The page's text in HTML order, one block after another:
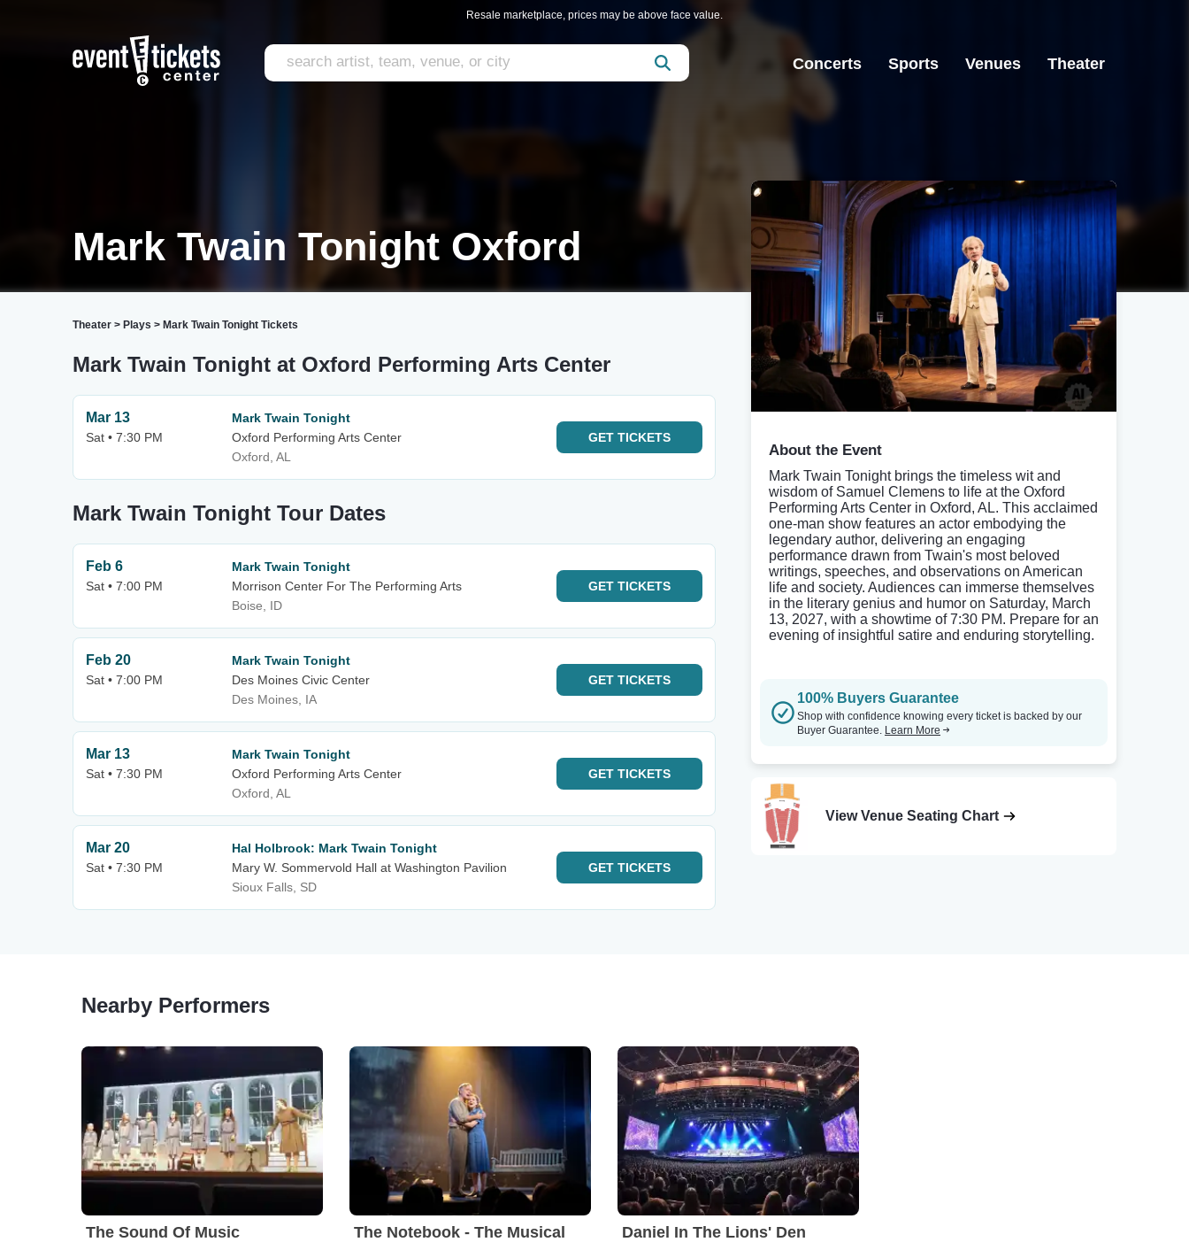
Resale marketplace, prices may be above face value.
Concerts Sports Venues Theater
Mark Twain Tonight Oxford
Theater > Plays > Mark Twain Tonight Tickets
Mark Twain Tonight at Oxford Performing Arts Center
Mar 13
Sat • 7:30 PM
Mark Twain Tonight
Oxford Performing Arts Center
Oxford, AL
GET TICKETS
Mark Twain Tonight Tour Dates
Feb 6
Sat • 7:00 PM
Mark Twain Tonight
Morrison Center For The Performing Arts
Boise, ID
GET TICKETS
Feb 20
Sat • 7:00 PM
Mark Twain Tonight
Des Moines Civic Center
Des Moines, IA
GET TICKETS
Mar 13
Sat • 7:30 PM
Mark Twain Tonight
Oxford Performing Arts Center
Oxford, AL
GET TICKETS
Mar 20
Sat • 7:30 PM
Hal Holbrook: Mark Twain Tonight
Mary W. Sommervold Hall at Washington Pavilion
Sioux Falls, SD
GET TICKETS
About the Event
Mark Twain Tonight brings the timeless wit and
wisdom of Samuel Clemens to life at the Oxford
Performing Arts Center in Oxford, AL. This acclaimed
one-man show features an actor embodying the
legendary author, delivering an engaging
performance drawn from Twain's most beloved
writings, speeches, and observations on American
life and society. Audiences can immerse themselves
in the literary genius and humor on Saturday, March
13, 2027, with a showtime of 7:30 PM. Prepare for an
evening of insightful satire and enduring storytelling.
100% Buyers Guarantee
Shop with confidence knowing every ticket is backed by our
Buyer Guarantee. Learn More
View Venue Seating Chart
Nearby Performers
The Sound Of Music The Notebook - The Musical Daniel In The Lions' Den